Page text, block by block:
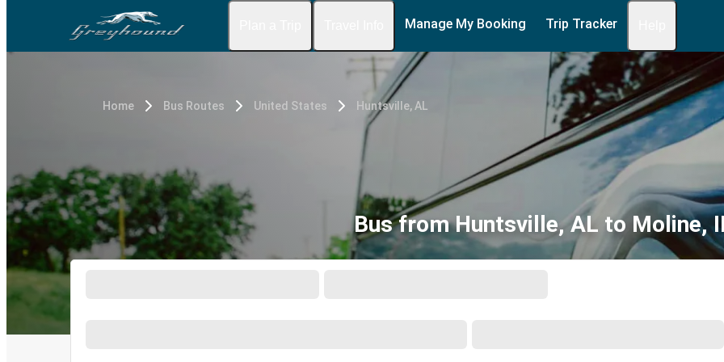
Manage My Booking Trip Tracker
Home Bus Routes United States Huntsville, AL
Bus from Huntsville, AL to Moline,